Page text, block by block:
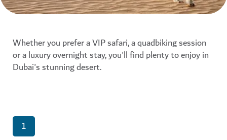
Whether you prefer a VIP safari, a quadbiking session
or a luxury overnight stay, you'll find plenty to enjoy in
Dubai's stunning desert.
1